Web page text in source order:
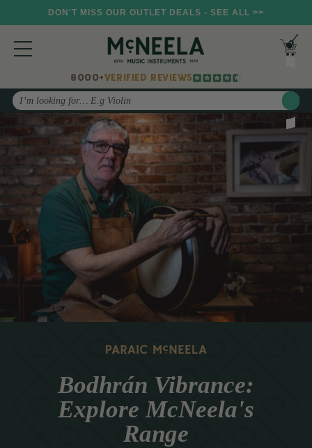
DON'T MISS OUR OUTLET DEALS - SEE ALL >>
8000+VERIFIED REVIEWS
Search
Bodhrán Vibrance:
Explore McNeela's
Range